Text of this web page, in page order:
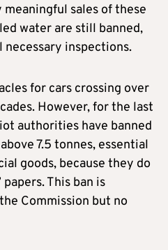
sales of these
water are still banned,
necessary inspections.
for cars crossing over
However, for the last
authorities have banned
7.5 tonnes, essential
goods, because they do
This ban is
Commission but no